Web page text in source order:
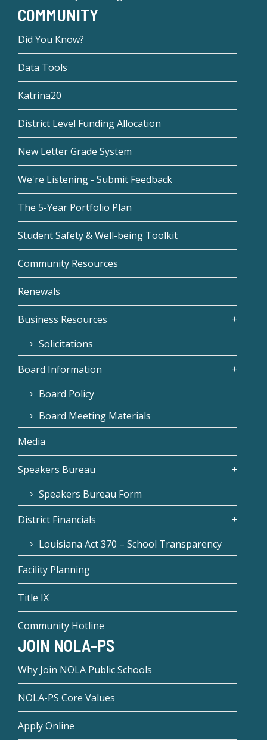
COMMUNITY
Did You Know?
Data Tools
Katrina20
District Level Funding Allocation
New Letter Grade System
We're Listening - Submit Feedback
The 5-Year Portfolio Plan
Student Safety & Well-being Toolkit
Community Resources
Renewals
Business Resources
Solicitations
Board Information
Board Policy
Board Meeting Materials
Media
Speakers Bureau
Speakers Bureau Form
District Financials
Louisiana Act 370 – School Transparency
Facility Planning
Title IX
Community Hotline
JOIN NOLA-PS
Why Join NOLA Public Schools
NOLA-PS Core Values
Apply Online